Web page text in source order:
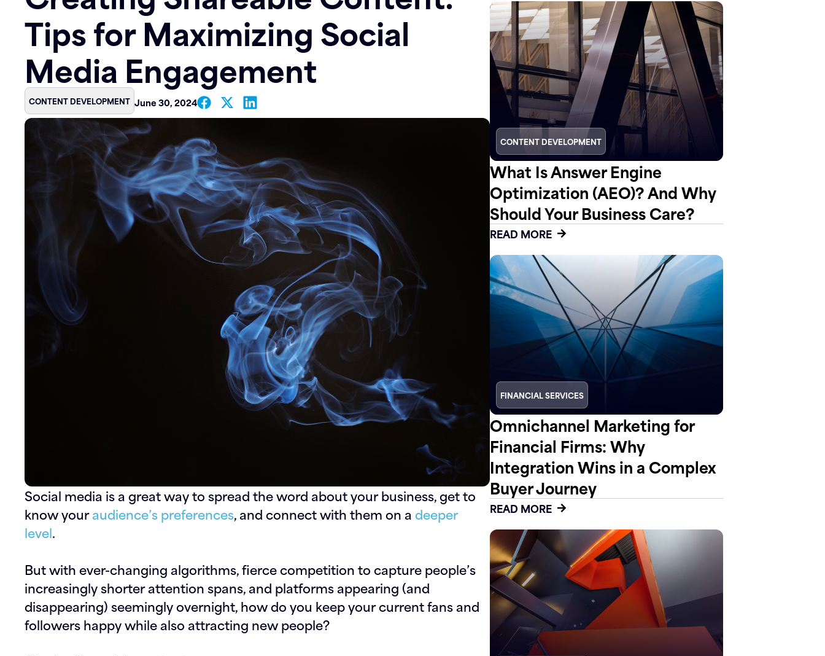
Contact
Tips for Maximizing Social
Media Engagement
CONTENT DEVELOPMENT June 30, 2024
Social media is a great way to spread the word about your business, get to
know youraudience’s preferences, and connect with them on adeeper
level.
But with ever-changing algorithms, fierce competition to capture people’s
increasingly shorter attention spans, and platforms appearing (and
disappearing) seemingly overnight, how do you keep your current fans and
followers happy while also attracting new people?
CONTENT DEVELOPMENT
What Is Answer Engine
Optimization (AEO)? And Why
Should Your Business Care?
READ MORE
FINANCIAL SERVICES
Omnichannel Marketing for
Financial Firms: Why
Integration Wins in a Complex
Buyer Journey
READ MORE